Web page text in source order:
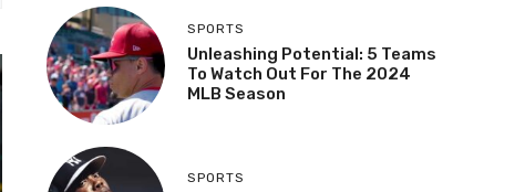
SPORTS
Unleashing Potential: 5 Teams
To Watch Out For The 2024
MLB Season
SPORTS